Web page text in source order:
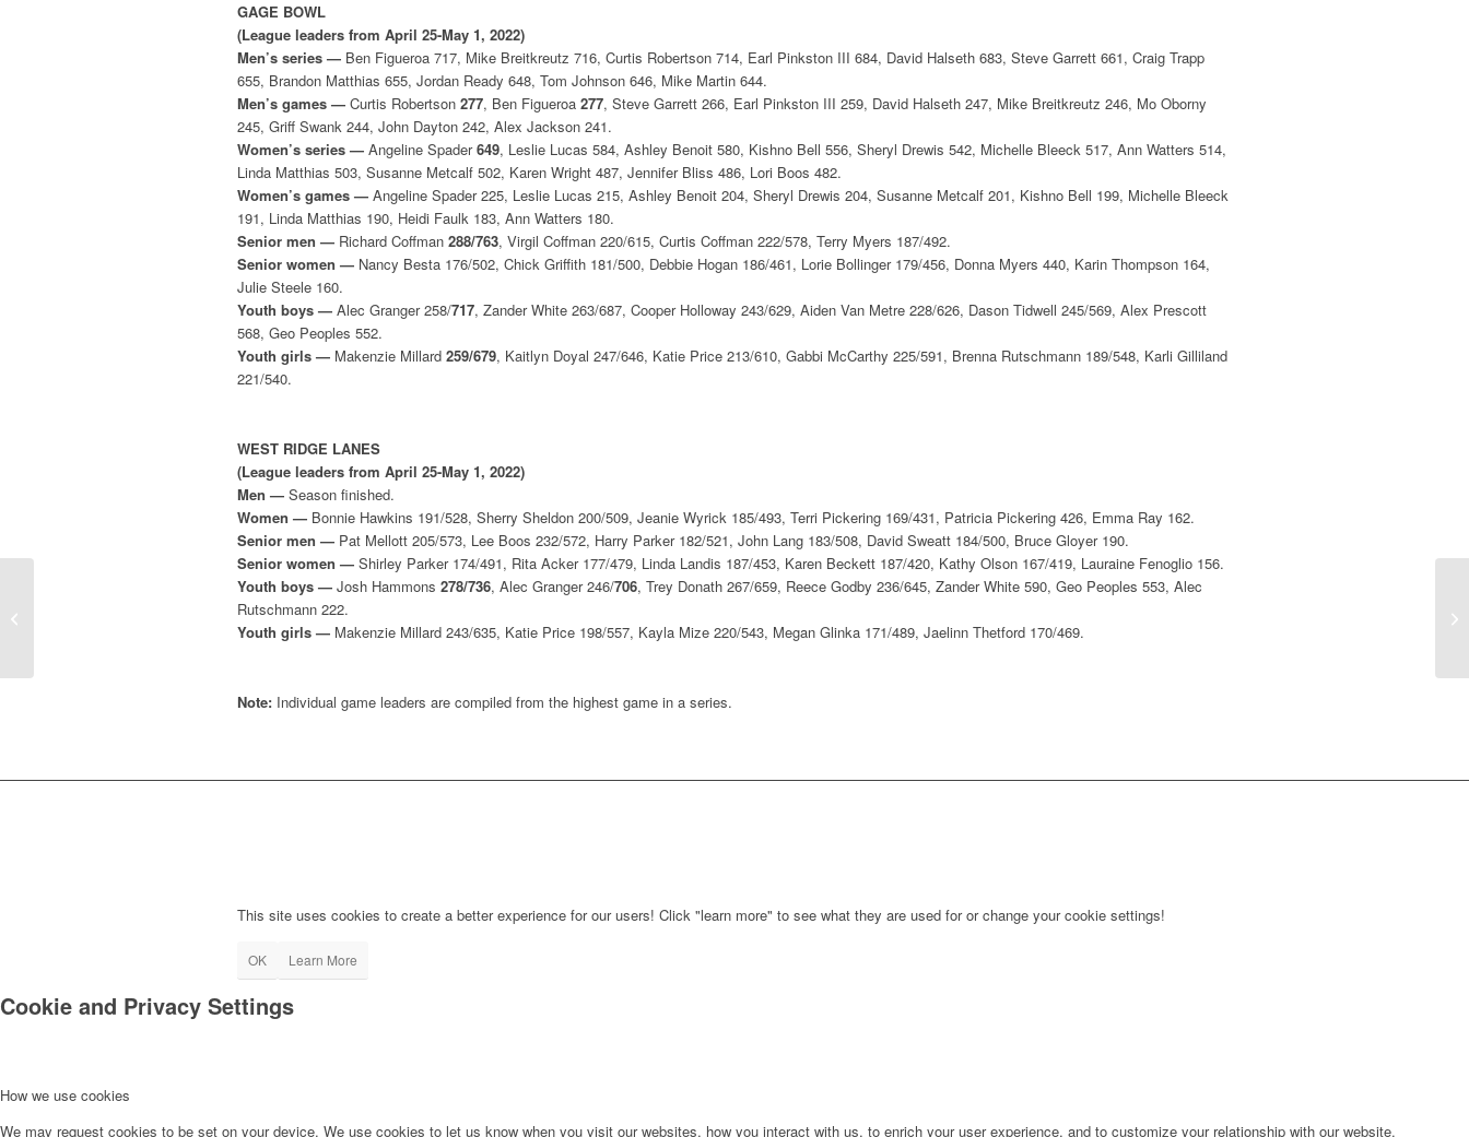
GAGE BOWL
(League leaders from April 25-May 1, 2022)
Men’s series — Ben Figueroa 717, Mike Breitkreutz 716, Curtis Robertson 714, Earl Pinkston III 684, David Halseth 683, Steve Garrett 661, Craig Trapp
655, Brandon Matthias 655, Jordan Ready 648, Tom Johnson 646, Mike Martin 644.
Men’s games — Curtis Robertson 277, Ben Figueroa 277, Steve Garrett 266, Earl Pinkston III 259, David Halseth 247, Mike Breitkreutz 246, Mo Oborny
245, Griff Swank 244, John Dayton 242, Alex Jackson 241.
Women’s series — Angeline Spader649, Leslie Lucas 584, Ashley Benoit 580, Kishno Bell 556, Sheryl Drewis 542, Michelle Bleeck 517, Ann Watters 514,
Linda Matthias 503, Susanne Metcalf 502, Karen Wright 487, Jennifer Bliss 486, Lori Boos 482.
Women’s games — Angeline Spader 225, Leslie Lucas 215, Ashley Benoit 204, Sheryl Drewis 204, Susanne Metcalf 201, Kishno Bell 199, Michelle Bleeck
191, Linda Matthias 190, Heidi Faulk 183, Ann Watters 180.
Senior men — Richard Coffman 288/763, Virgil Coffman 220/615, Curtis Coffman 222/578, Terry Myers 187/492.
Senior women — Nancy Besta 176/502, Chick Griffith 181/500, Debbie Hogan 186/461, Lorie Bollinger 179/456, Donna Myers 440, Karin Thompson 164,
Julie Steele 160.
Youth boys — Alec Granger 258/717, Zander White 263/687, Cooper Holloway 243/629, Aiden Van Metre 228/626, Dason Tidwell 245/569, Alex Prescott
568, Geo Peoples 552.
Youth girls — Makenzie Millard 259/679, Kaitlyn Doyal 247/646, Katie Price 213/610, Gabbi McCarthy 225/591, Brenna Rutschmann 189/548, Karli Gilliland
221/540.
WEST RIDGE LANES
(League leaders from April 25-May 1, 2022)
Men — Season finished.
Women — Bonnie Hawkins 191/528, Sherry Sheldon 200/509, Jeanie Wyrick 185/493, Terri Pickering 169/431, Patricia Pickering 426, Emma Ray 162.
Senior men — Pat Mellott 205/573, Lee Boos 232/572, Harry Parker 182/521, John Lang 183/508, David Sweatt 184/500, Bruce Gloyer 190.
Senior women — Shirley Parker 174/491, Rita Acker 177/479, Linda Landis 187/453, Karen Beckett 187/420, Kathy Olson 167/419, Lauraine Fenoglio 156.
Youth boys — Josh Hammons 278/736, Alec Granger 246/706, Trey Donath 267/659, Reece Godby 236/645, Zander White 590, Geo Peoples 553, Alec
Rutschmann 222.
Youth girls — Makenzie Millard 243/635, Katie Price 198/557, Kayla Mize 220/543, Megan Glinka 171/489, Jaelinn Thetford 170/469.
Note: Individual game leaders are compiled from the highest game in a series.
This site uses cookies to create a better experience for our users! Click "learn more" to see what they are used for or change your cookie settings!
OK Learn More
Cookie and Privacy Settings
How we use cookies
We may request cookies to be set on your device. We use cookies to let us know when you visit our websites, how you interact with us, to enrich your user experience, and to customize your relationship with our website.